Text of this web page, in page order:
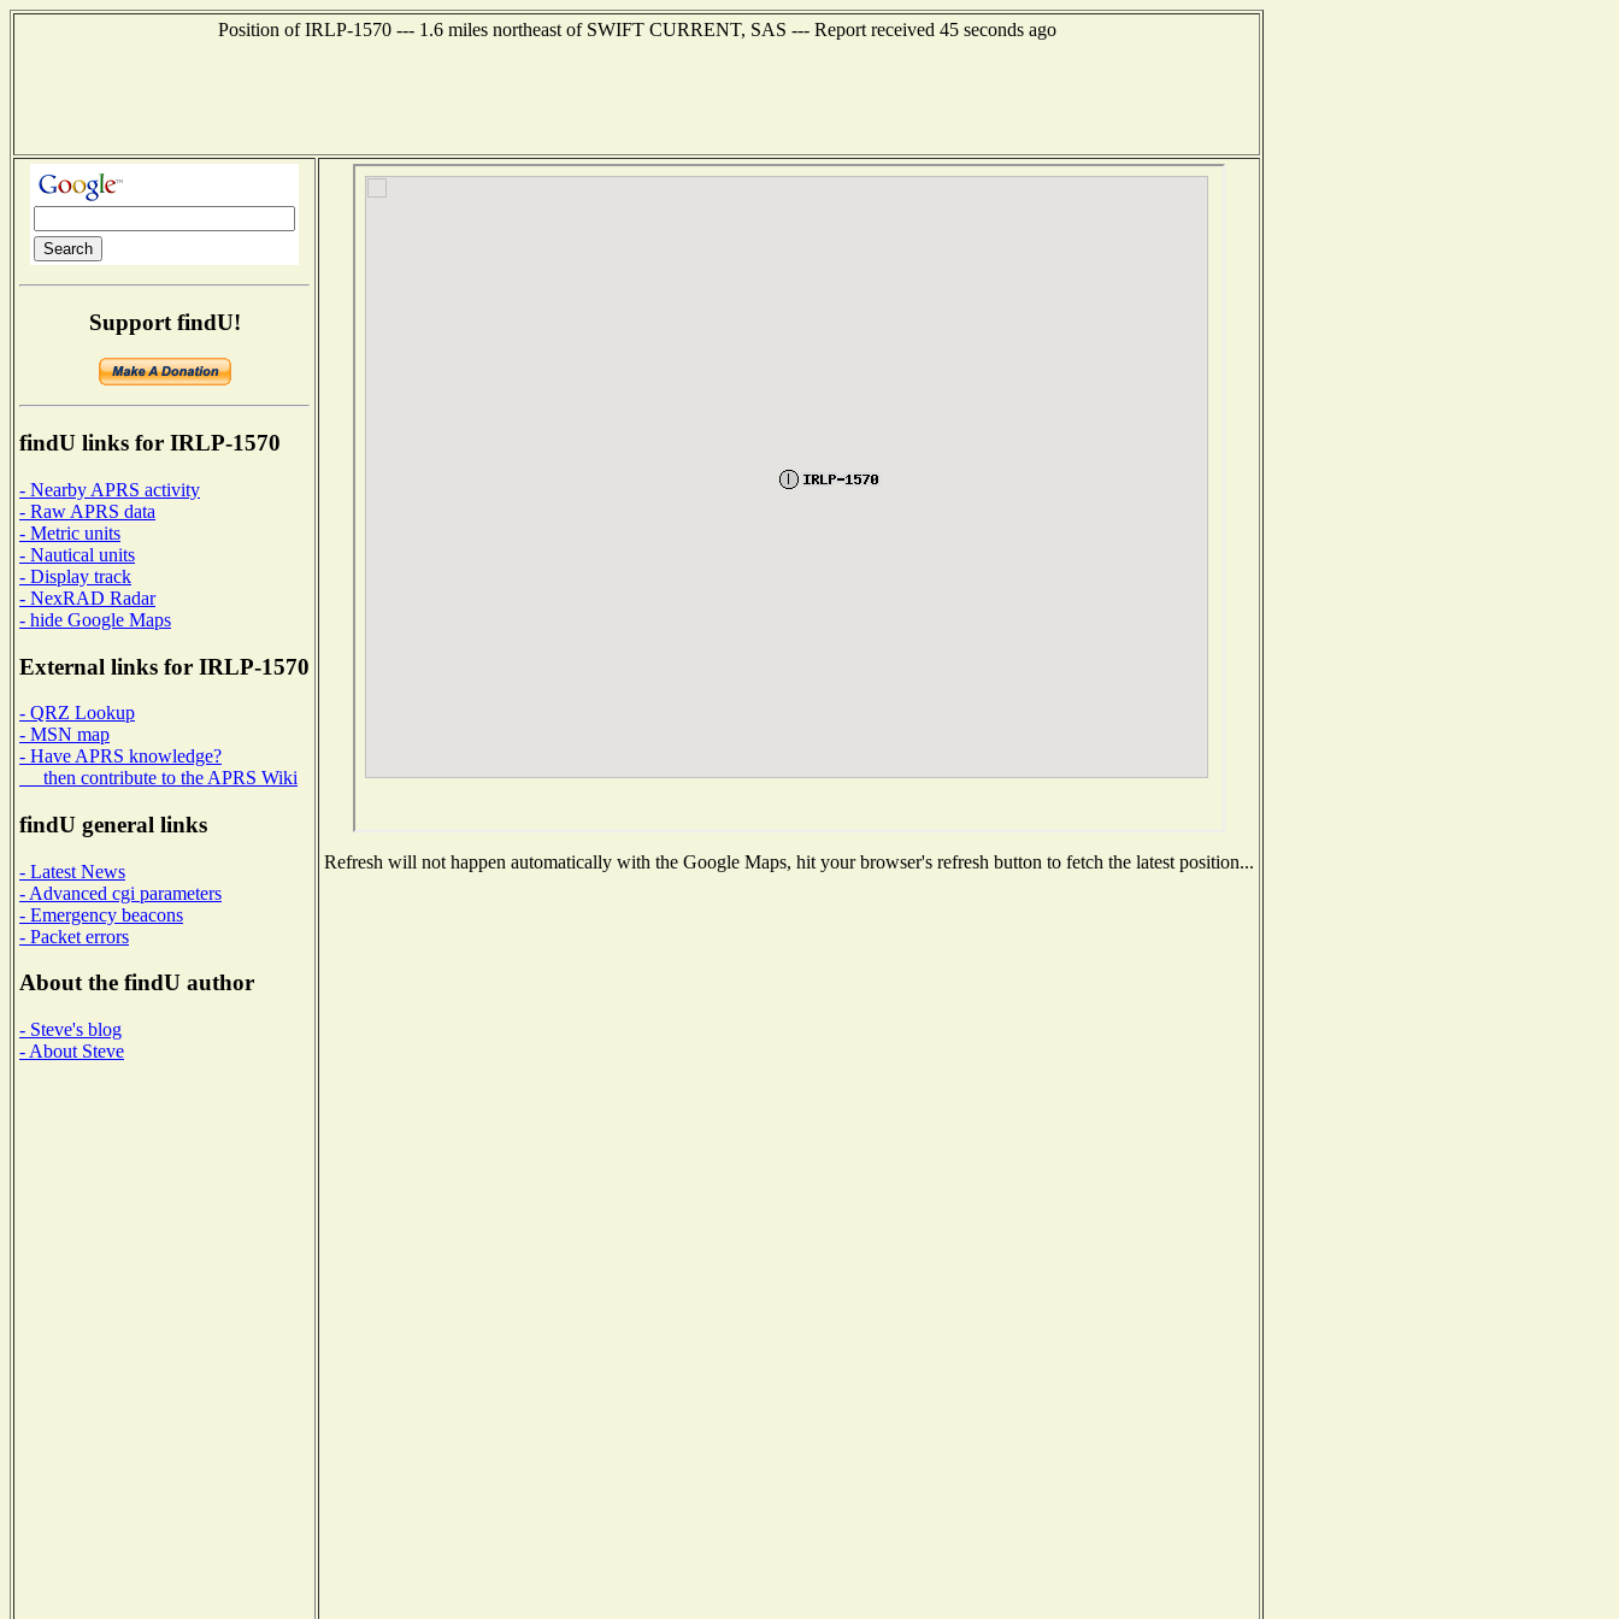
Position of IRLP-1570 --- 1.6 miles northeast of SWIFT CURRENT, SAS --- Report received 45 seconds ago
Support findU!
findU links for IRLP-1570
- Nearby APRS activity
- Raw APRS data
- Metric units
- Nautical units
- Display track
- NexRAD Radar
- hide Google Maps
External links for IRLP-1570
- QRZ Lookup
- MSN map
- Have APRS knowledge?
then contribute to the APRS Wiki
findU general links
- Latest News
- Advanced cgi parameters
- Emergency beacons
- Packet errors
About the findU author
- Steve's blog
- About Steve
Refresh will not happen automatically with the Google Maps, hit your browser's refresh button to fetch the latest position...